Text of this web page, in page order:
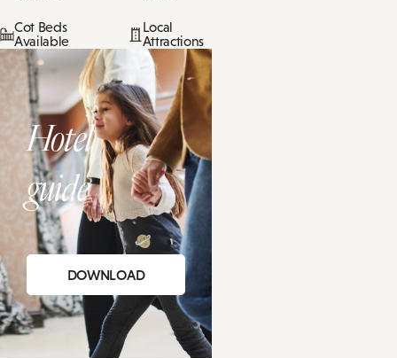
Cot Beds
Available
Local
Attractions
Hotel
guide
DOWNLOAD